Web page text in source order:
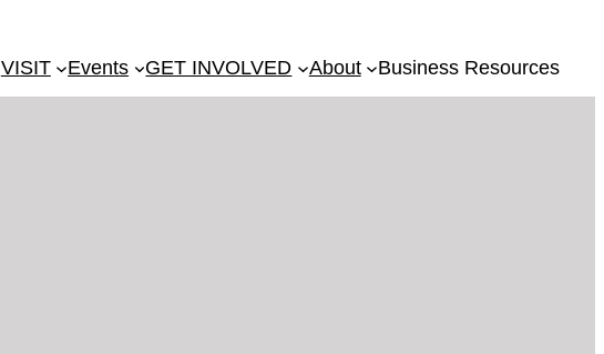
VISIT Events GET INVOLVED About Business Resources